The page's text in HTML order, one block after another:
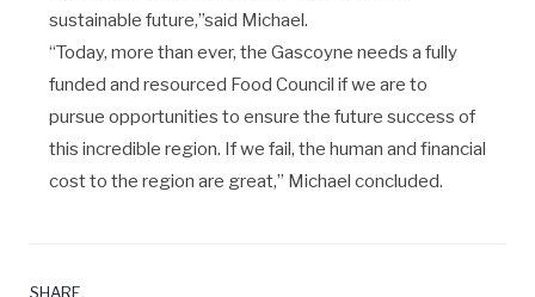
sustainable future,”said Michael.
“Today, more than ever, the Gascoyne needs a fully
funded and resourced Food Council if we are to
pursue opportunities to ensure the future success of
this incredible region. If we fail, the human and financial
cost to the region are great,” Michael concluded.
SHARE.